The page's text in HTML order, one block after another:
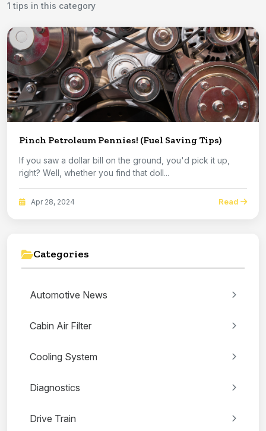
1 tips in this category
Pinch Petroleum Pennies! (Fuel Saving Tips)
If you saw a dollar bill on the ground, you'd pick it up,
right? Well, whether you find that doll...
Apr 28, 2024 Read
Categories
Automotive News
Cabin Air Filter
Cooling System
Diagnostics
Drive Train